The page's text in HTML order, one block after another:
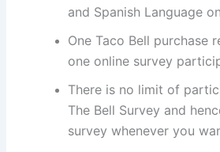
and Spanish Language
One Taco Bell purchase
one online survey
There is no limit of
The Bell Survey and
survey whenever you